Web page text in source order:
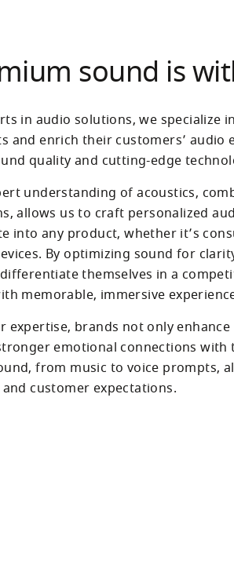
sound is
in audio solutions, we specialize
and enrich their customers’ audio
quality and cutting-edge
understanding of acoustics,
allows us to craft personalized
into any product, whether it’s
By optimizing sound for
themselves in a
expertise, brands not only
emotional connections
from music to voice prompts,
customer expectations.